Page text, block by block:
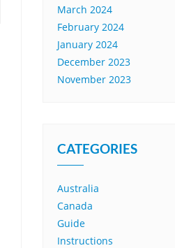
March 2024
February 2024
January 2024
December 2023
November 2023
CATEGORIES
Australia
Canada
Guide
Instructions